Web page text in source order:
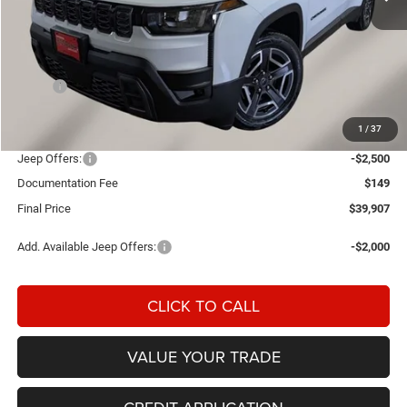
1 / 37
Less
Einspahr Discount:
$42,258
Jeep Offers:
-$2,500
Documentation Fee
$149
Final Price
$39,907
Add. Available Jeep Offers: -$2,000
CLICK TO CALL
VALUE YOUR TRADE